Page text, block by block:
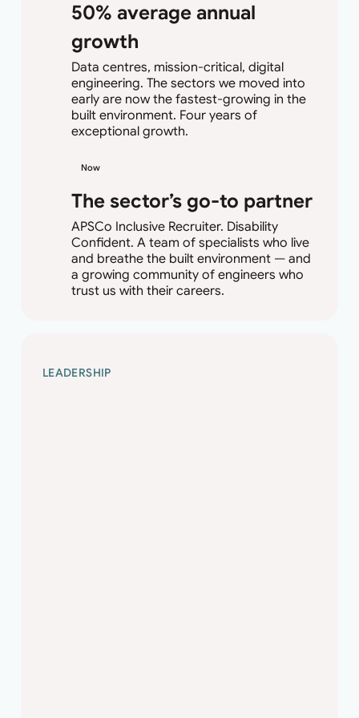
50% average annual
growth
Data centres, mission-critical, digital
engineering. The sectors we moved into
early are now the fastest-growing in the
built environment. Four years of
exceptional growth.
Now
The sector’s go-to partner
APSCo Inclusive Recruiter. Disability
Confident. A team of specialists who live
and breathe the built environment — and
a growing community of engineers who
trust us with their careers.
LEADERSHIP